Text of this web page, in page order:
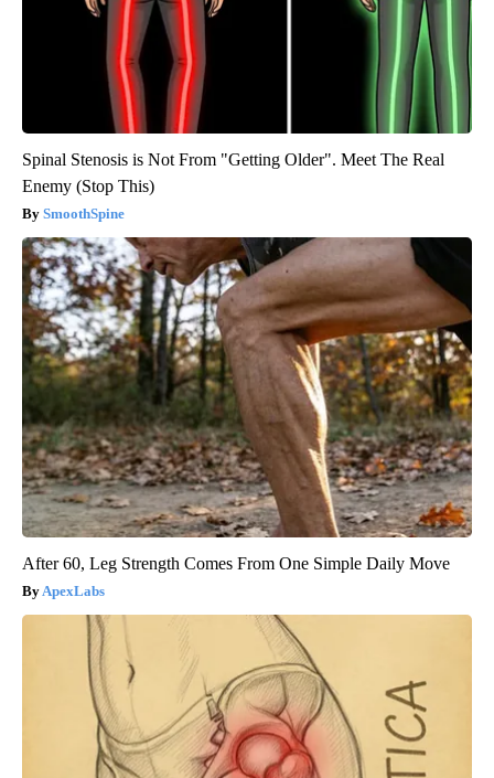
Spinal Stenosis is Not From "Getting Older". Meet The Real
Enemy (Stop This)
SmoothSpine
After 60, Leg Strength Comes From One Simple Daily Move
ApexLabs